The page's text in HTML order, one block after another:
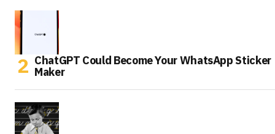
ChatGPT Could Become Your WhatsApp Sticker
Maker